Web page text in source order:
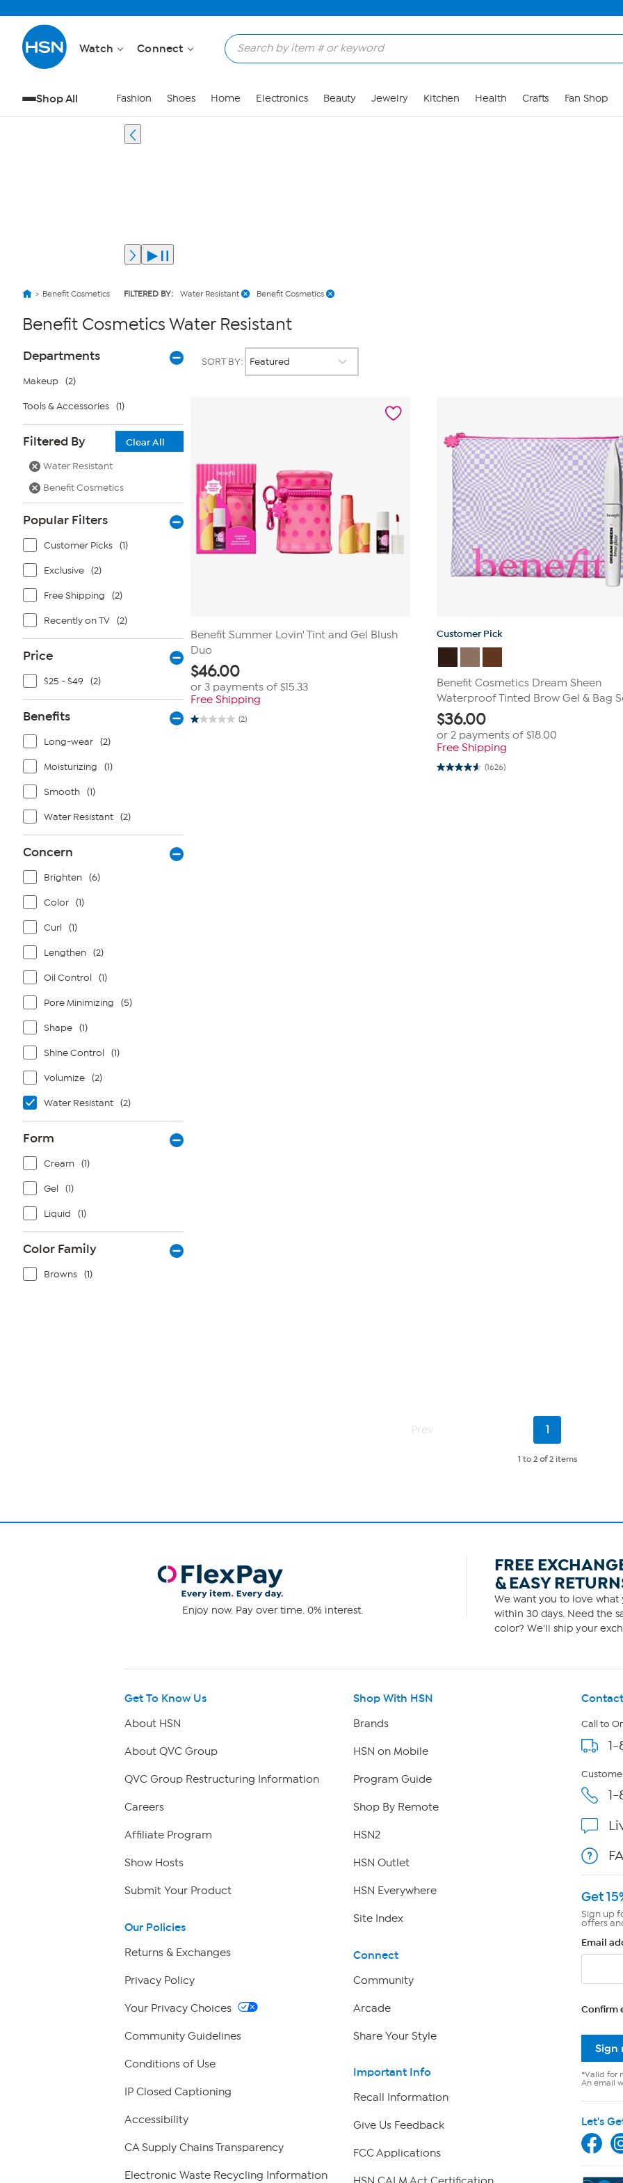
Watch Connect
Shop All Fashion Shoes Home Electronics Beauty Jewelry Kitchen Health Crafts Fan Shop
Benefit Cosmetics FILTERED BY: Water Resistant Benefit Cosmetics
Benefit Cosmetics Water Resistant
Page
Filters
Departments
Makeup (2)
Tools & Accessories (1)
Filtered By
Clear All
Water Resistant
Benefit Cosmetics
Popular Filters
Customer Picks (1)
Exclusive (2)
Free Shipping (2)
Recently on TV (2)
Price
$25 - $49 (2)
Benefits
Long-wear (2)
Moisturizing (1)
Smooth (1)
Water Resistant (2)
Concern
Brighten (6)
Color (1)
Curl (1)
Lengthen (2)
Oil Control (1)
Pore Minimizing (5)
Shape (1)
Shine Control (1)
Volumize (2)
Water Resistant (2)
Form
Cream (1)
Gel (1)
Liquid (1)
Color Family
Browns (1)
SORT BY:
Benefit Summer Lovin' Tint and Gel Blush
Duo
$46.00
or 3 payments of $15.33
Free Shipping
(2)
1.0
Customer Pick
Benefit Cosmetics Dream Sheen
Waterproof Tinted Brow Gel & Bag
$36.00
or 2 payments of$18.00
Free Shipping
(1626)
4.6
Prev
Current
1
1 to 2 of2 items
Enjoy now. Pay over time. 0% interest.
FREE
& EASY
We want you to love what
within 30 days. Need the
color? We'll ship your
Get To Know Us
About HSN
About QVC Group
QVC Group Restructuring Information
Careers
Affiliate Program
Show Hosts
Submit Your Product
Our Policies
Returns & Exchanges
Privacy Policy
Your Privacy Choices
Community Guidelines
Conditions of Use
IP Closed Captioning
Accessibility
CA Supply Chains Transparency
Electronic Waste Recycling Information
Shop With HSN
Brands
HSN on Mobile
Program Guide
Shop By Remote
HSN2
HSN Outlet
HSN Everywhere
Site Index
Connect
Community
Arcade
Share Your Style
Important Info
Recall Information
Give Us Feedback
FCC Applications
Call to
Get
Sign up
offers
Email
Confirm
Sign
*Valid for
An email
Let's